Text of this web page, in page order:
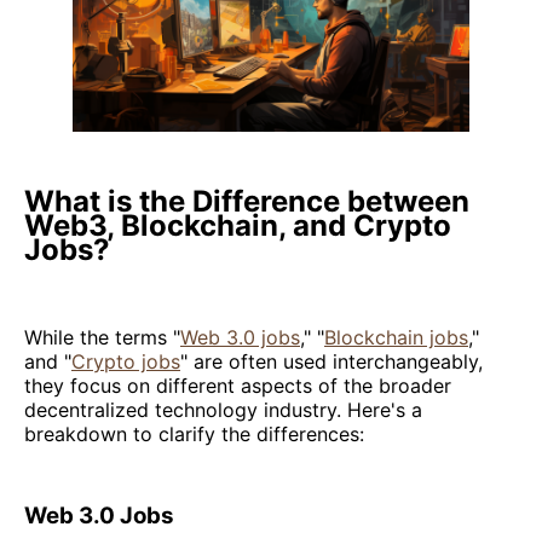
What is the Difference between
Web3, Blockchain, and Crypto
Jobs?
While the terms "Web 3.0 jobs," "Blockchain jobs,"
and "Crypto jobs" are often used interchangeably,
they focus on different aspects of the broader
decentralized technology industry. Here's a
breakdown to clarify the differences:
Web 3.0 Jobs